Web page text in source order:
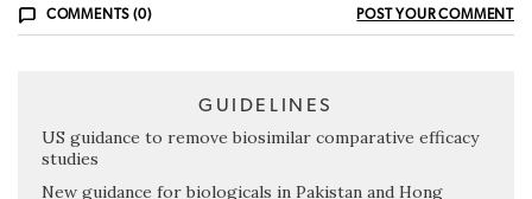
COMMENTS (0) POST YOUR COMMENT
GUIDELINES
US guidance to remove biosimilar comparative efficacy
studies
New guidance for biologicals in Pakistan and Hong